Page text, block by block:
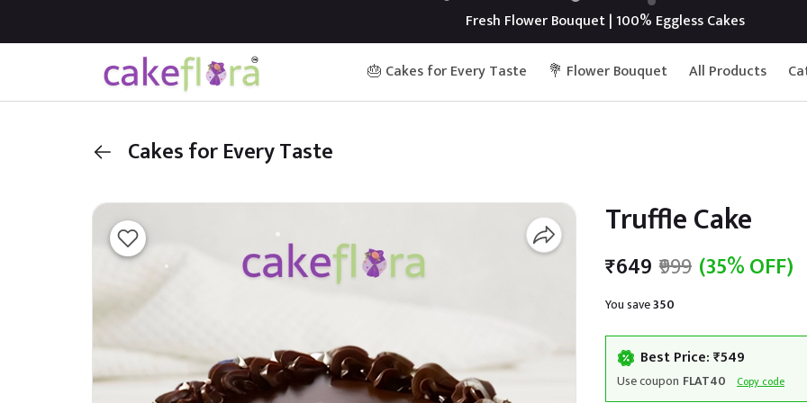
Fresh Flower Bouquet | 100% Eggless Cakes
🎂 Cakes for Every Taste 💐 Flower Bouquet All Products
Cakes for Every Taste
Truffle Cake
₹649 ₹999 (35% OFF)
You save₹350
Best Price: ₹549
Use coupon FLAT40 Copy code